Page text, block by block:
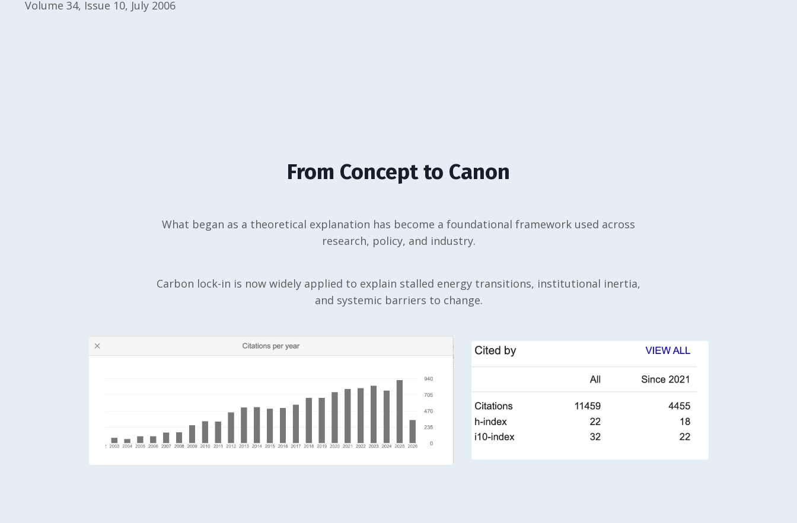
Volume 34, Issue 10, July 2006
From Concept to Canon
What began as a theoretical explanation has become a foundational framework used across
research, policy, and industry.
Carbon lock-in is now widely applied to explain stalled energy transitions, institutional inertia,
and systemic barriers to change.